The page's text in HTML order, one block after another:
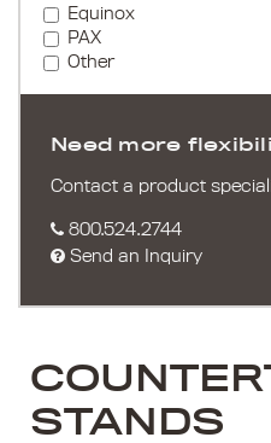
Equinox
PAX
Other
Need more
Contact a product
800.524.2744
Send an Inquiry
STANDS